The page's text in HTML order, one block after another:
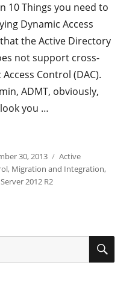
10 Things you need to
Dynamic Access
the Active Directory
not support cross-
Control (DAC).
ADMT, obviously,
you …
Migrating Dynamic
30, 2013 Categories
Active
, Migration and Integration,
2012 R2